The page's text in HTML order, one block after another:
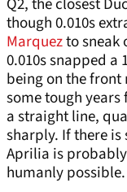
though 0.010s
Marquezto sneak
0.010s snapped a
being on the
some tough years
a straight line,
sharply. If there is
Aprilia is
humanly possible.